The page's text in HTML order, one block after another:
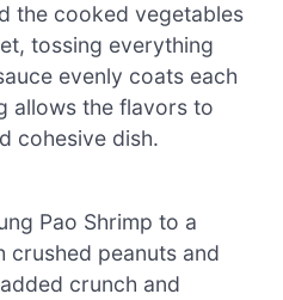
the cooked vegetables
tossing everything
evenly coats each
allows the flavors to
cohesive dish.
Pao Shrimp to a
crushed peanuts and
crunch and